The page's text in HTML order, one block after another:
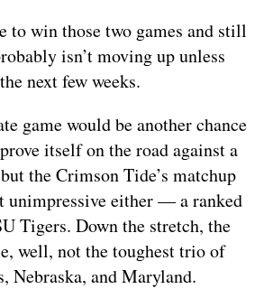
to win those two games and still
isn’t moving up unless
next few weeks.
game would be another chance
itself on the road against a
the Crimson Tide’s matchup
unimpressive either — a ranked
Tigers. Down the stretch, the
well, not the toughest trio of
Nebraska, and Maryland.